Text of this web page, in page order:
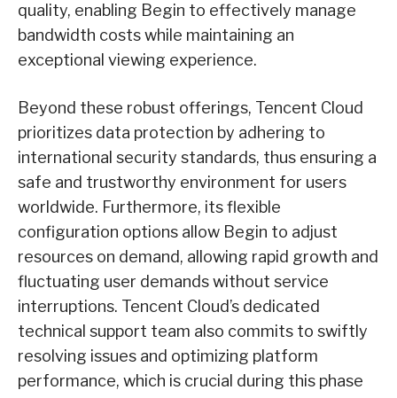
quality, enabling Begin to effectively manage
bandwidth costs while maintaining an
exceptional viewing experience.
Beyond these robust offerings, Tencent Cloud
prioritizes data protection by adhering to
international security standards, thus ensuring a
safe and trustworthy environment for users
worldwide. Furthermore, its flexible
configuration options allow Begin to adjust
resources on demand, allowing rapid growth and
fluctuating user demands without service
interruptions. Tencent Cloud’s dedicated
technical support team also commits to swiftly
resolving issues and optimizing platform
performance, which is crucial during this phase